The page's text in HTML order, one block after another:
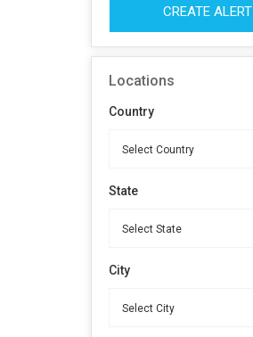
CREATE ALERT
Locations
Country
State
City